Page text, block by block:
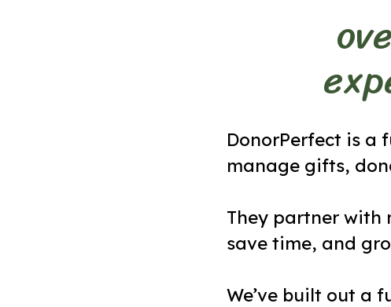
DonorPerfect is a
manage gifts,
They partner with
save time, and
We’ve built out a